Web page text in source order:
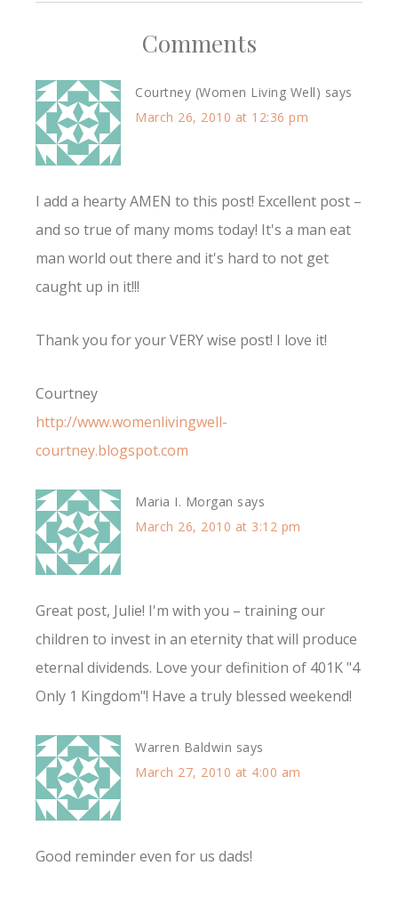
Comments
Courtney (Women Living Well) says
March 26, 2010 at 12:36 pm
I add a hearty AMEN to this post! Excellent post –
and so true of many moms today! It's a man eat
man world out there and it's hard to not get
caught up in it!!!
Thank you for your VERY wise post! I love it!
Courtney
http://www.womenlivingwell-
courtney.blogspot.com
Maria I. Morgan says
March 26, 2010 at 3:12 pm
Great post, Julie! I'm with you – training our
children to invest in an eternity that will produce
eternal dividends. Love your definition of 401K "4
Only 1 Kingdom"! Have a truly blessed weekend!
Warren Baldwin says
March 27, 2010 at 4:00 am
Good reminder even for us dads!